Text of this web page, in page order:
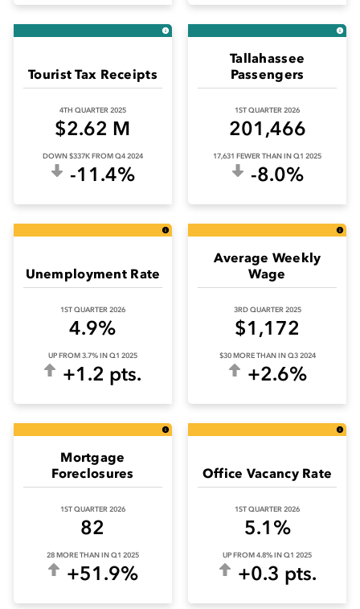
Tourist Tax Receipts
4TH QUARTER 2025
$2.62 M
DOWN $337K FROM Q4 2024
-11.4%
Tallahassee
Passengers
1ST QUARTER 2026
201,466
17,631 FEWER THAN IN Q1 2025
-8.0%
Unemployment Rate
1ST QUARTER 2026
4.9%
UP FROM 3.7% IN Q1 2025
+1.2 pts.
Average Weekly
Wage
3RD QUARTER 2025
$1,172
$30 MORE THAN IN Q3 2024
+2.6%
Mortgage
Foreclosures
1ST QUARTER 2026
82
28 MORE THAN IN Q1 2025
+51.9%
Office Vacancy Rate
1ST QUARTER 2026
5.1%
UP FROM 4.8% IN Q1 2025
+0.3 pts.